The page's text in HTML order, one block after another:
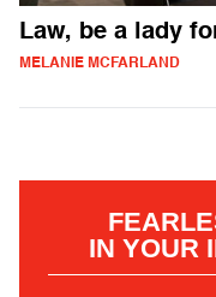
Law, be a lady
MELANIE MCFARLAND
IN YOUR